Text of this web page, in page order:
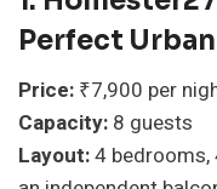
Perfect
Price: ₹7,900 per
Capacity: 8 guests
Layout:4 bedrooms,